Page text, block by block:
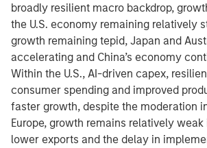
broadly resilient macro backdrop,
the U.S. economy remaining relatively
growth remaining tepid, Japan and
accelerating and China’s economy
Within the U.S., AI-driven capex,
consumer spending and improved
faster growth, despite the moderation
Europe, growth remains relatively weak
lower exports and the delay in